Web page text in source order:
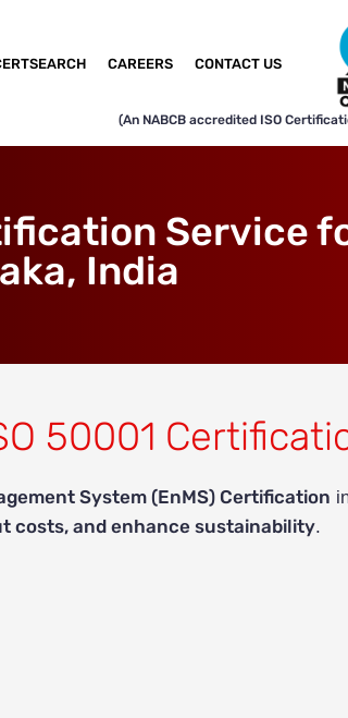
CAREERS CONTACT US
(An NABCB accredited ISO
Service
India
50001
System (EnMS) Certification
costs, and enhance sustainability.